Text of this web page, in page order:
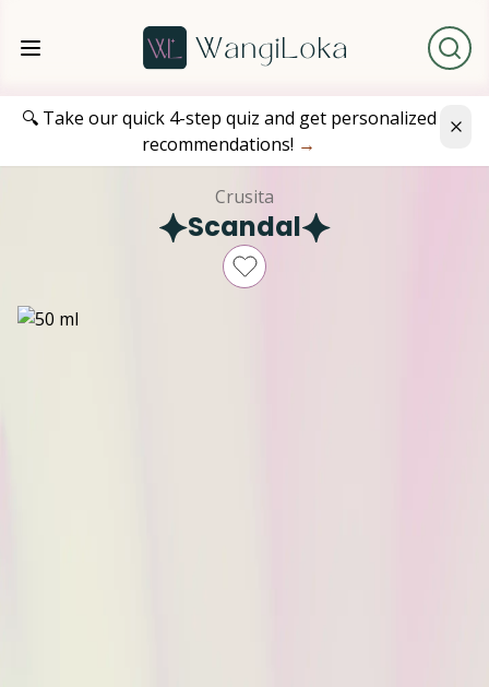
🔍 Take our quick 4-step quiz and get personalized
recommendations! →
Crusita
Scandal